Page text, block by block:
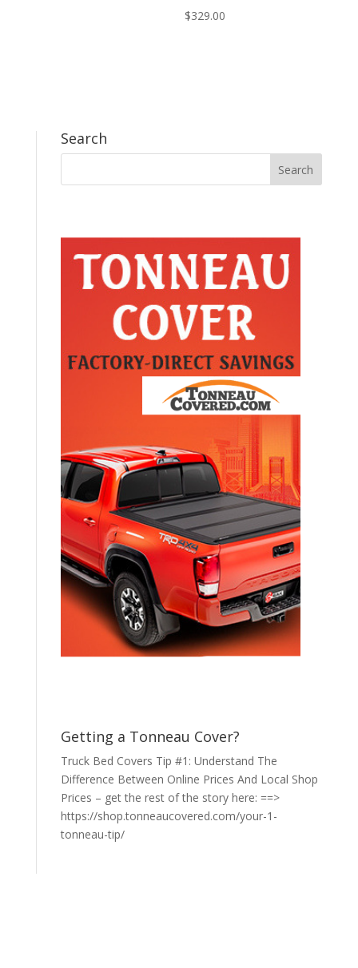
$329.00
Search
Getting a Tonneau Cover?
Truck Bed Covers Tip #1: Understand The
Difference Between Online Prices And Local Shop
Prices – get the rest of the story here: ==>
https://shop.tonneaucovered.com/your-1-
tonneau-tip/